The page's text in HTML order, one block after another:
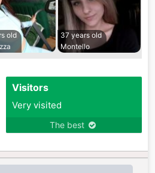
old
37 years old
Montello
Visitors
Very visited
The best